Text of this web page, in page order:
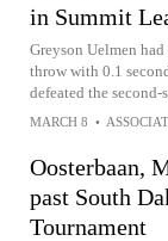
in Summit
Greyson Uelmen
throw with 0.1
defeated the second-
MARCH 8 •
Oosterbaan,
past South
Tournament